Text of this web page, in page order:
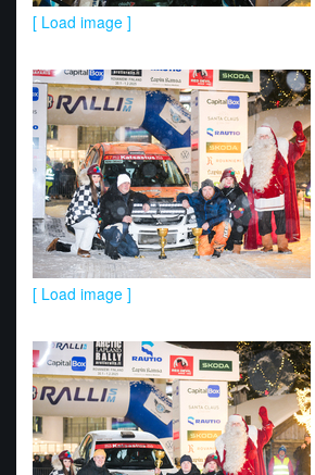
[ Load image ]
[ Load image ]